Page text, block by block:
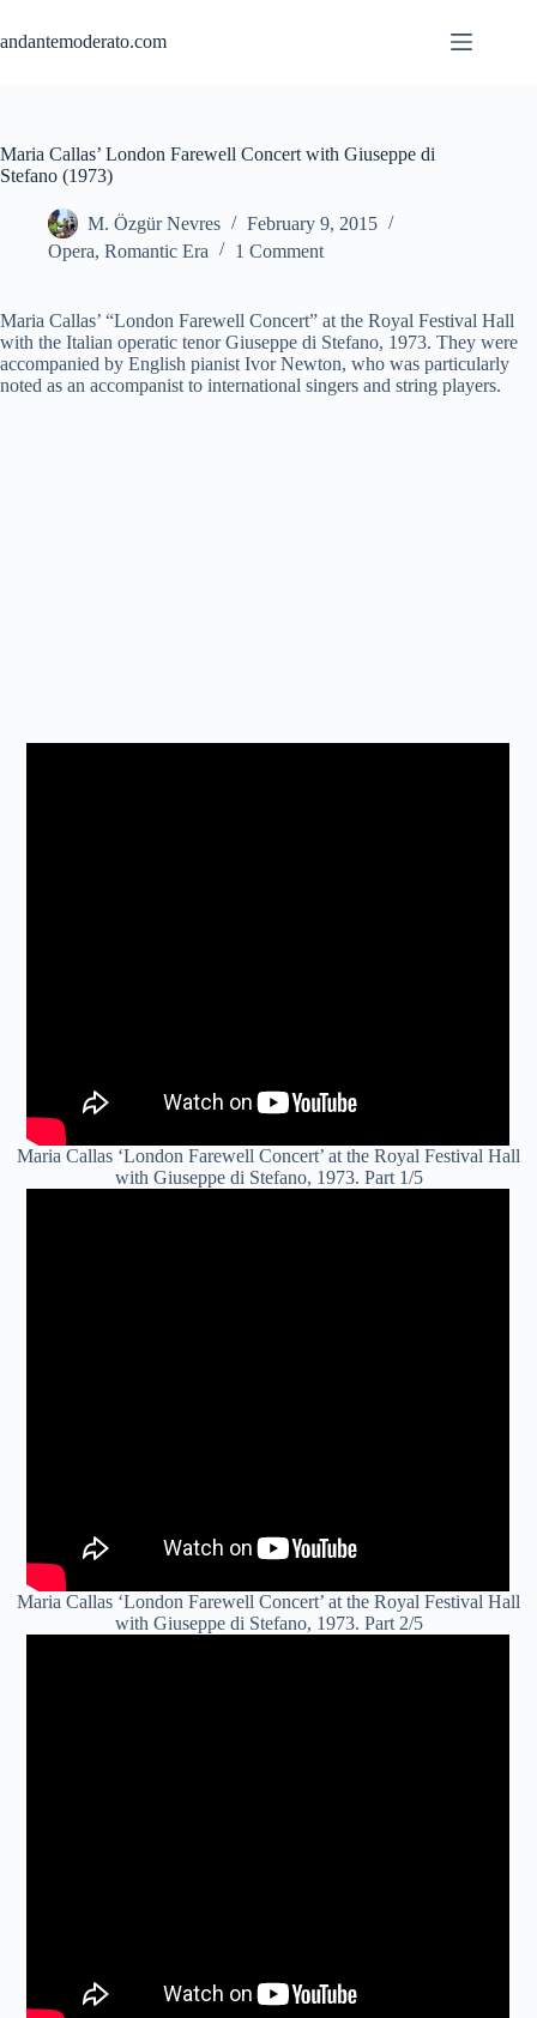
content
andantemoderato.com
Maria Callas’ London Farewell Concert with Giuseppe di
Stefano (1973)
M. Özgür Nevres
February 9, 2015
Opera, Romantic Era 1 Comment
Maria Callas’ “London Farewell Concert” at the Royal Festival Hall
with the Italian operatic tenor Giuseppe di Stefano, 1973. They were
accompanied by English pianist Ivor Newton, who was particularly
noted as an accompanist to international singers and string players.
Maria Callas ‘London Farewell Concert’ at the Royal Festival Hall
with Giuseppe di Stefano, 1973. Part 1/5
Maria Callas ‘London Farewell Concert’ at the Royal Festival Hall
with Giuseppe di Stefano, 1973. Part 2/5